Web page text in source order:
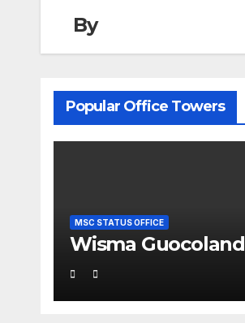
By
Popular Office Towers
MSC STATUS OFFICE
Wisma Guocoland